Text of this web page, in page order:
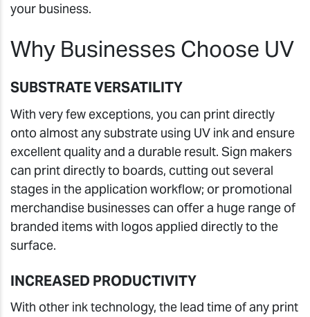
your business.
Why Businesses Choose UV
SUBSTRATE VERSATILITY
With very few exceptions, you can print directly
onto almost any substrate using UV ink and ensure
excellent quality and a durable result. Sign makers
can print directly to boards, cutting out several
stages in the application workflow; or promotional
merchandise businesses can offer a huge range of
branded items with logos applied directly to the
surface.
INCREASED PRODUCTIVITY
With other ink technology, the lead time of any print